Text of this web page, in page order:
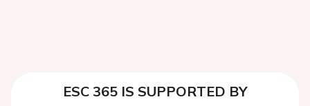
ESC 365 IS SUPPORTED BY